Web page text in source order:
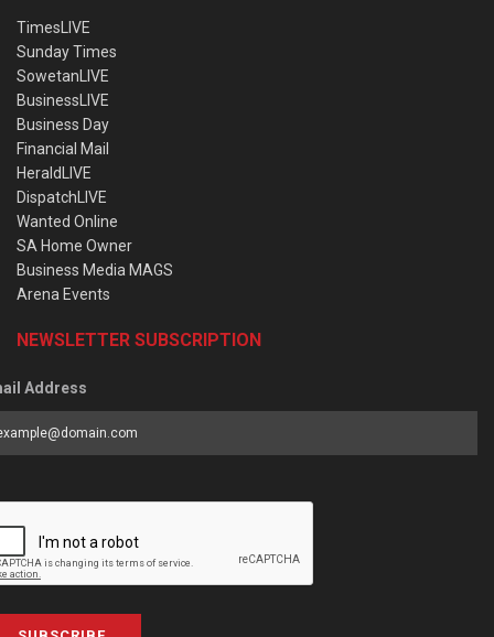
TimesLIVE
Sunday Times
SowetanLIVE
BusinessLIVE
Business Day
Financial Mail
HeraldLIVE
DispatchLIVE
Wanted Online
SA Home Owner
Business Media MAGS
Arena Events
NEWSLETTER SUBSCRIPTION
Address